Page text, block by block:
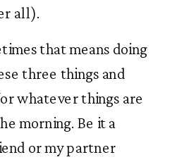
all).
that means doing
three things and
whatever things are
morning. Be it a
or my partner